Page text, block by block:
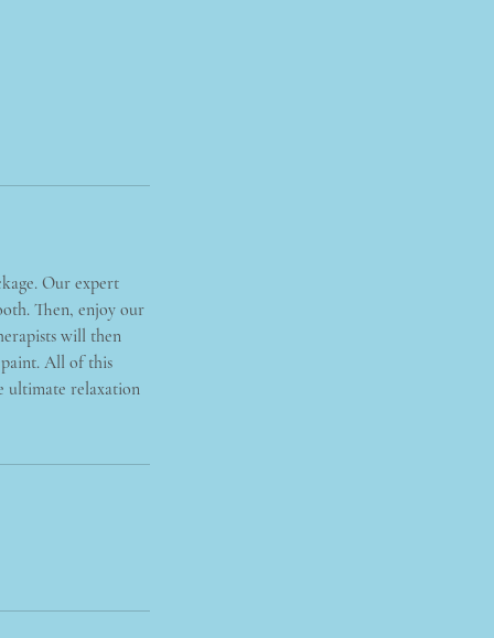
Our expert
Then, enjoy our
will then
paint. All of this
ultimate relaxation